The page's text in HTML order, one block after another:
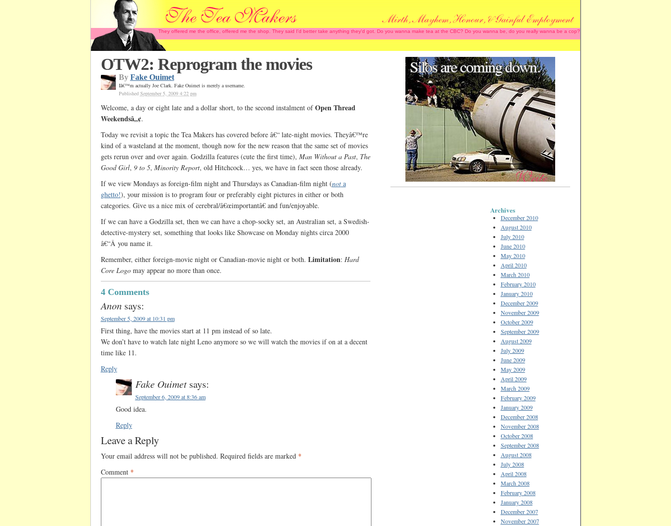
They offered me the office, offered me the shop. They said I'd better take anything they'd got. Do you wanna make tea at the CBC? Do you wanna be, do you really wanna be a cop?
OTW2: Reprogram the movies
By Fake Ouimet
Iâ€™m actually Joe Clark. Fake Ouimet is merely a username.
Published September 5, 2009 4:22 pm
Welcome, a day or eight late and a dollar short, to the second instalment ofOpen Thread
Weekendsâ„¢.
Today we revisit a topic the Tea Makers has covered before â€“ late-night movies. Theyâ€™re
kind of a wasteland at the moment, though now for the new reason that the same set of movies
gets rerun over and over again. Godzilla features (cute the first time), Man Without a Past, The
Good Girl, 9 to 5, Minority Report, old Hitchcock… yes, we have in fact seen those already.
If we view Mondays as foreign-film night and Thursdays as Canadian-film night (nota
ghetto!), your mission is to program four or preferably eight pictures in either or both
categories. Give us a nice mix of cerebral/â€œimportantâ€ and fun/enjoyable.
If we can have a Godzilla set, then we can have a chop-socky set, an Australian set, a Swedish-
detective-mystery set, something that looks like Showcase on Monday nights circa 2000
â€“Â you name it.
Remember, either foreign-movie night or Canadian-movie night or both. Limitation: Hard
Core Logomay appear no more than once.
4 Comments
Anon says:
September 5, 2009 at 10:31 pm
First thing, have the movies start at 11 pm instead of so late.
We don’t have to watch late night Leno anymore so we will watch the movies if on at a decent
time like 11.
Reply
Fake Ouimet says:
September 6, 2009 at 8:36 am
Good idea.
Reply
Leave a Reply
Your email address will not be published. Required fields are marked *
Comment *
Archives
December 2010
August 2010
July 2010
June 2010
May 2010
April 2010
March 2010
February 2010
January 2010
December 2009
November 2009
October 2009
September 2009
August 2009
July 2009
June 2009
May 2009
April 2009
March 2009
February 2009
January 2009
December 2008
November 2008
October 2008
September 2008
August 2008
July 2008
April 2008
March 2008
February 2008
January 2008
December 2007
November 2007